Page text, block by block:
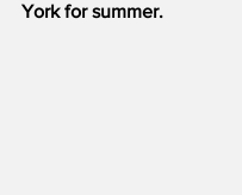
York for summer.